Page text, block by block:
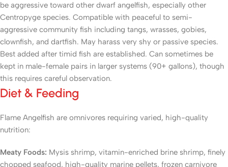
be aggressive toward other dwarf angelfish, especially other
Centropyge species. Compatible with peaceful to semi-
aggressive community fish including tangs, wrasses, gobies,
clownfish, and dartfish. May harass very shy or passive species.
Best added after timid fish are established. Can sometimes be
kept in male-female pairs in larger systems (90+ gallons), though
this requires careful observation.
Diet & Feeding
Flame Angelfish are omnivores requiring varied, high-quality
nutrition:
Meaty Foods: Mysis shrimp, vitamin-enriched brine shrimp, finely
chopped seafood, high-quality marine pellets, frozen carnivore